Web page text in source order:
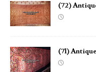
(72)
(71)